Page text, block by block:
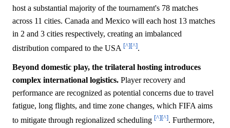
host a substantial majority of the tournament's 78 matches
across 11 cities. Canada and Mexico will each host 13 matches
in 2 and 3 cities respectively, creating an imbalanced
distribution compared to the USA [^][^].
Beyond domestic play, the trilateral hosting introduces
complex international logistics. Player recovery and
performance are recognized as potential concerns due to travel
fatigue, long flights, and time zone changes, which FIFA aims
to mitigate through regionalized scheduling [^][^]. Furthermore,